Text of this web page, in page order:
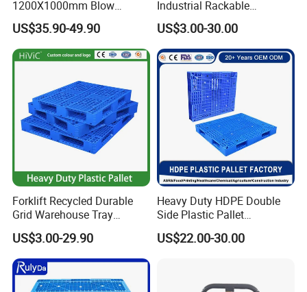
1200X1000mm Blow
Molded Plastic Pallet 9
Legged Stackable Euro
Pallet for Warehouse
Storage
US$35.90-49.90
Industrial Rackable
Logistics Stackable One
Way Export Drum Oil Spill
Hygienic Warehouse
Storage Euro HDPE Heavy
Duty Plastic Pallet
US$3.00-30.00
Forklift Recycled Durable
Grid Warehouse Tray
Shipping PVC Logistic
Hygienic Warehouse
Storage Black Near Me Euro
Steel Heavy Duty Plastic
Pallets for Sale
US$3.00-29.90
Heavy Duty HDPE Double
Side Plastic Pallet
Stackable Euro Pallet for
Racking & Industrial
US$22.00-30.00